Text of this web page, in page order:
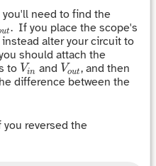
eyou'll need to find the
ut
ut
. If you place the scope's
instead alter your circuit to
should attach the
to Vin
Vin and Vout
Vout
, and then
difference between the
you reversed the